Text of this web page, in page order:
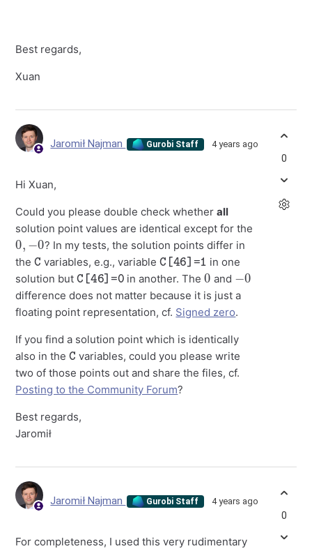
Best regards,
Xuan
Jaromił Najman Gurobi Staff 4 years ago
Hi Xuan,
Could you please double check whetherall
solution point values are identical except for the
0,−0
? In my tests, the solution points differ in
the
C
variables, e.g., variable
C[46]=1
in one
solution but
C[46]=0
in another. The
0
and
−
0
difference does not matter because it is just a
floating point representation, cf. Signed zero.
If you find a solution point which is identically
also in the
C
variables, could you please write
two of those points out and share the files, cf.
Posting to the Community Forum?
Best regards,
Jaromił
0
Jaromił Najman Gurobi Staff 4 years ago
For completeness, I used this very rudimentary
0